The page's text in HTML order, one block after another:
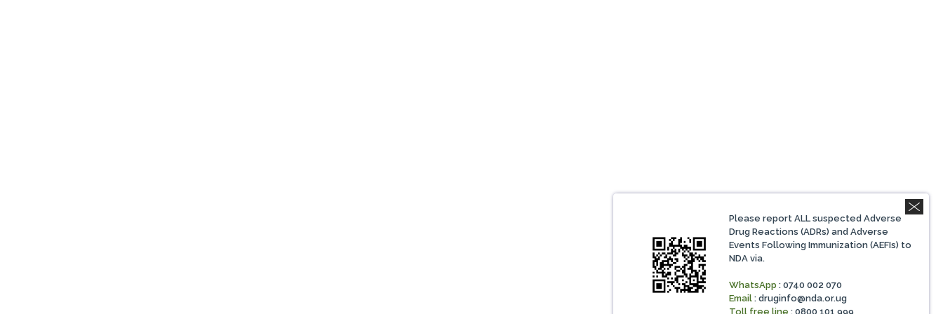
Please report ALL suspected Adverse
Drug Reactions (ADRs) and Adverse
Events Following Immunization (AEFIs) to
NDA via.
WhatsApp : 0740 002 070
Email :druginfo@nda.or.ug
Toll free line : 0800 101 999